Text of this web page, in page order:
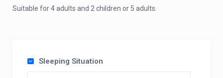
Suitable for 4 adults and 2 children or 5 adults.
Sleeping Situation